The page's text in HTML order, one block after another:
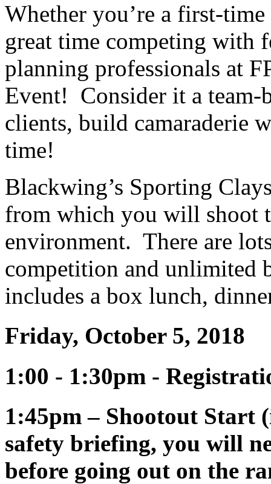
Whether you’re a first-
great time competing with
planning professionals at
Event! Consider it a
clients, build camaraderie
time!
Blackwing’s Sporting
from which you will shoot
environment. There are
competition and unlimited
includes a box lunch,
Friday, October 5, 2018
1:00 - 1:30pm -
1:45pm – Shootout Start
safety briefing, you will
before going out on the